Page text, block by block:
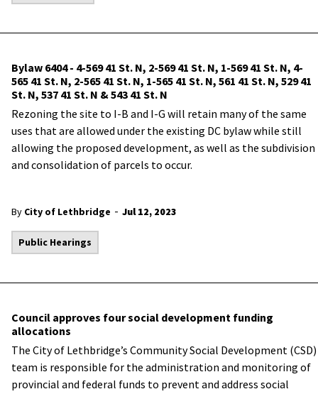
Bylaw 6404 - 4-569 41 St. N, 2-569 41 St. N, 1-569 41 St. N, 4-
565 41 St. N, 2-565 41 St. N, 1-565 41 St. N, 561 41 St. N, 529 41
St. N, 537 41 St. N & 543 41 St. N
Rezoning the site to I-B and I-G will retain many of the same
uses that are allowed under the existing DC bylaw while still
allowing the proposed development, as well as the subdivision
and consolidation of parcels to occur.
By City of Lethbridge - Jul 12, 2023
Public Hearings
Council approves four social development funding
allocations
The City of Lethbridge’s Community Social Development (CSD)
team is responsible for the administration and monitoring of
provincial and federal funds to prevent and address social